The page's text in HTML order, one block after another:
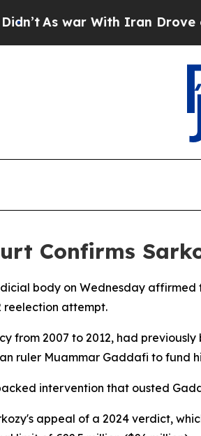
As war With Iran Drove oil
Confirms
body on Wednesday
reelection attempt.
from 2007 to 2012, had
ruler Muammar Gaddafi to fund
intervention that ousted
appeal of a 2024 verdict,